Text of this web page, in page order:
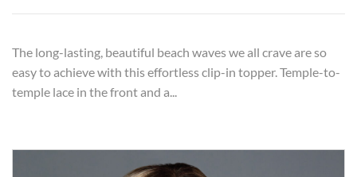
The long-lasting, beautiful beach waves we all crave are so
easy to achieve with this effortless clip-in topper. Temple-to-
temple lace in the front and a...